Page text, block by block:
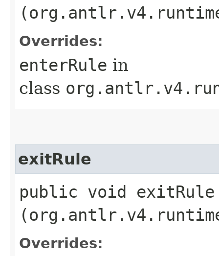
Overrides:
enterRule in
class
exitRule
public void exitRule​
Overrides: